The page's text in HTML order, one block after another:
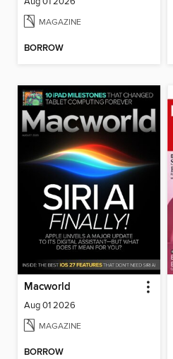
MAGAZINE
BORROW
Macworld
Aug 01 2026
MAGAZINE
BORROW